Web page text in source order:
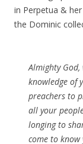
in Perpetua &
the Dominic
Almighty
knowledge of
preachers to
all your
longing to
come to know